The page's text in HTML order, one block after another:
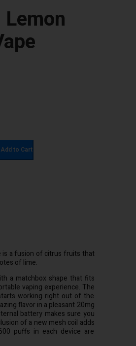
Add to Cart
is a fusion of citrus fruits that
of lime.
a matchbox shape that fits
vaping experience. The
working right out of the
flavor in a pleasant 20mg
battery makes sure you
of a new mesh coil adds
puffs in each device are